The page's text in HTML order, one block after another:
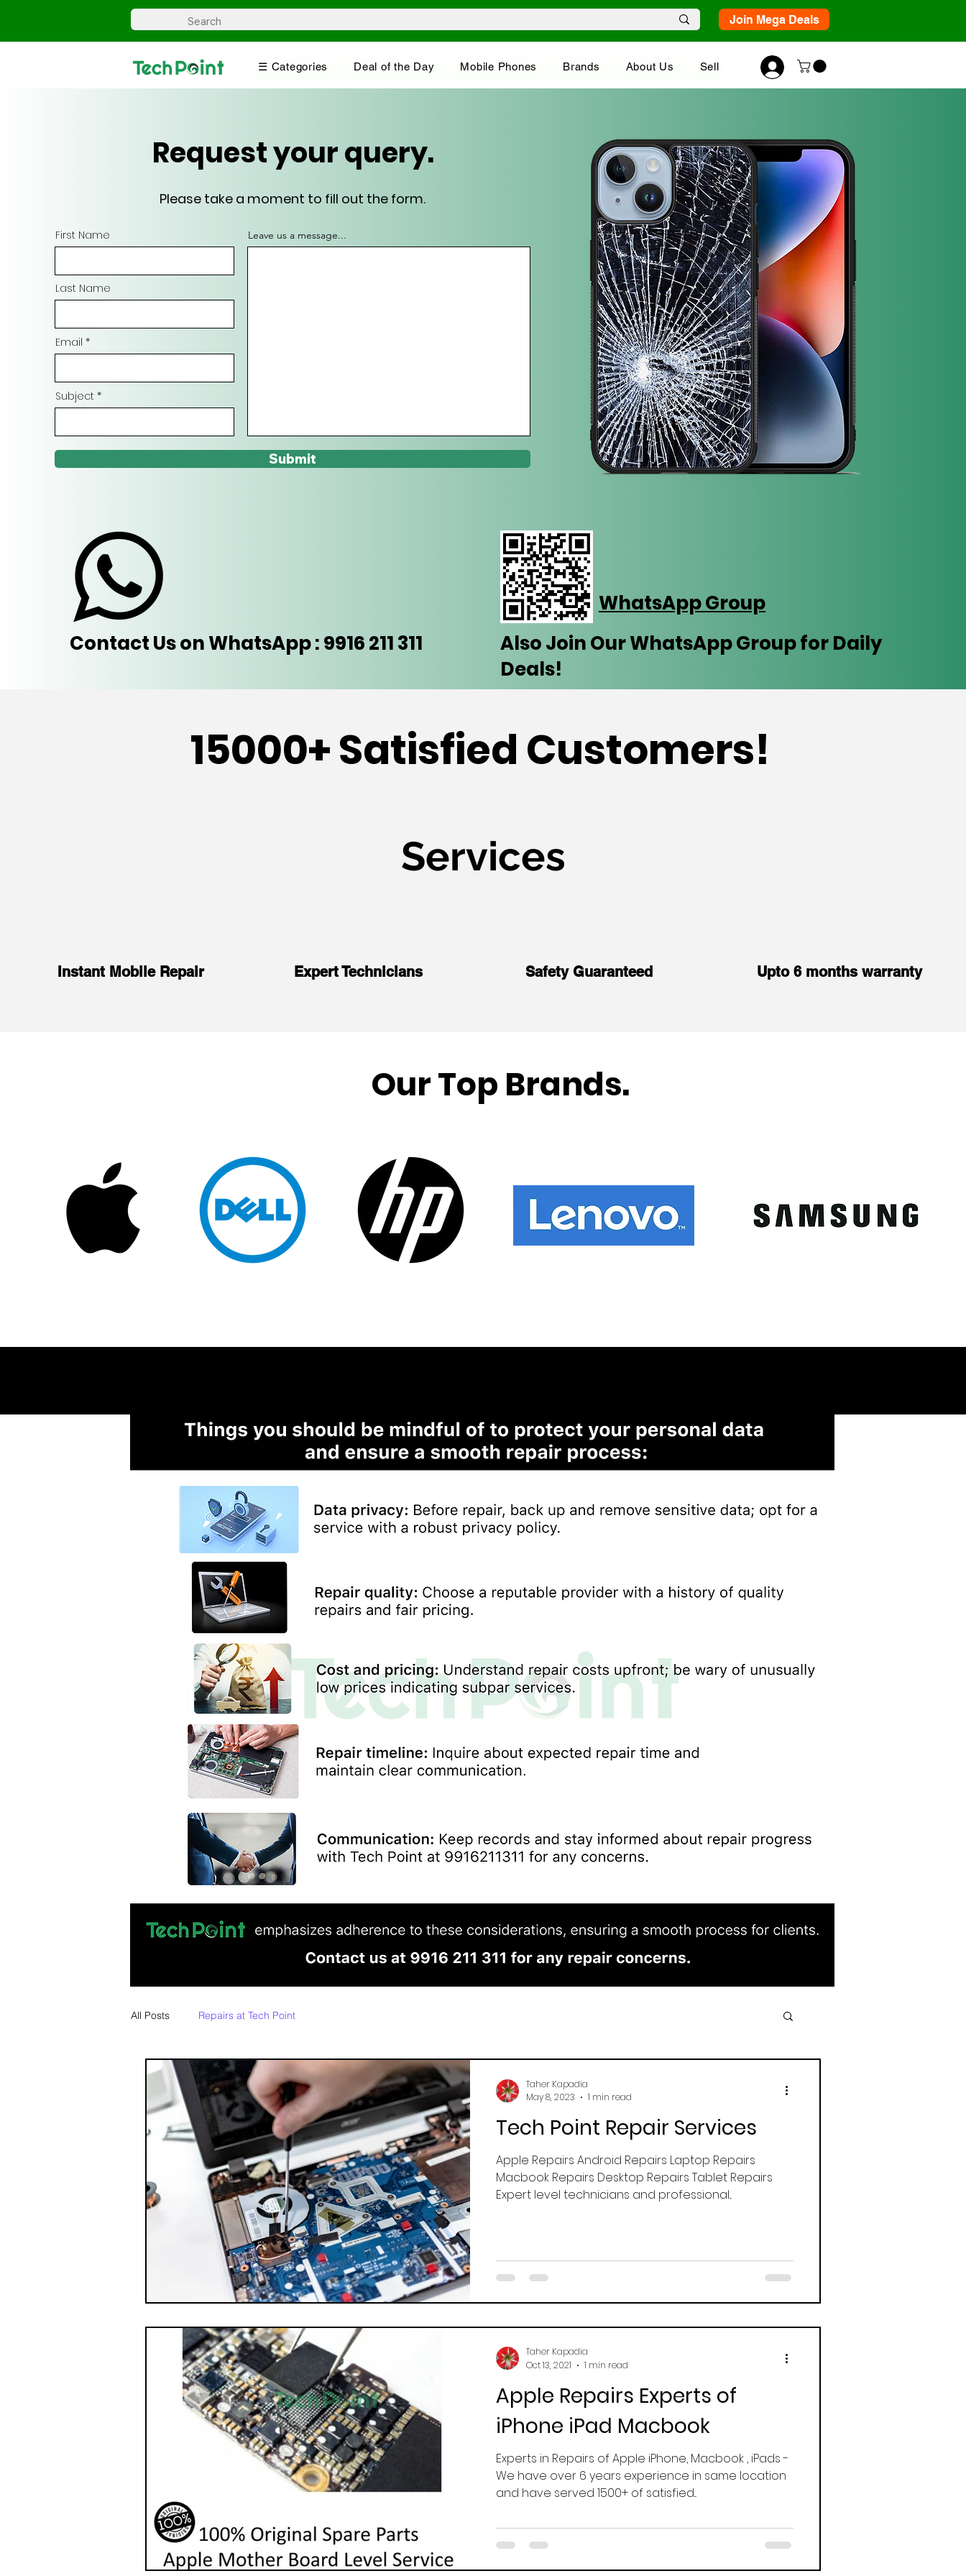
Join Mega Deals
☰ Categories Deal of the Day Mobile Phones Brands About Us Sell
Contact Us on WhatsApp : 9916 211 311
WhatsApp Group
Also Join Our WhatsApp Group for Daily
Deals!
Request your query.
Please take a moment to fill out the form.
First Name
Last Name
Email
Subject
Leave us a message...
Submit
15000+ Satisfied Customers!
Services
Instant Mobile Repair Expert Technicians Safety Guaranteed Upto 6 months warranty
Our Top Brands.
All Posts Repairs at Tech Point
Tech Point Repair Services
Apple Repairs Android Repairs Laptop Repairs
Macbook Repairs Desktop Repairs Tablet Repairs
Expert level technicians and professional...
Taher Kapadia
May 8, 2023
1 min read
Apple Repairs Experts of
iPhone iPad Macbook
Experts in Repairs of Apple iPhone, Macbook , iPads -
We have over 6 years experience in same location
and have served 1500+ of satisfied...
Taher Kapadia
Oct 13, 2021
1 min read